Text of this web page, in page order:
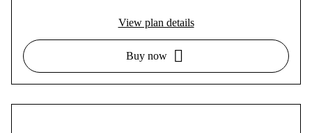
View plan details
Buy now